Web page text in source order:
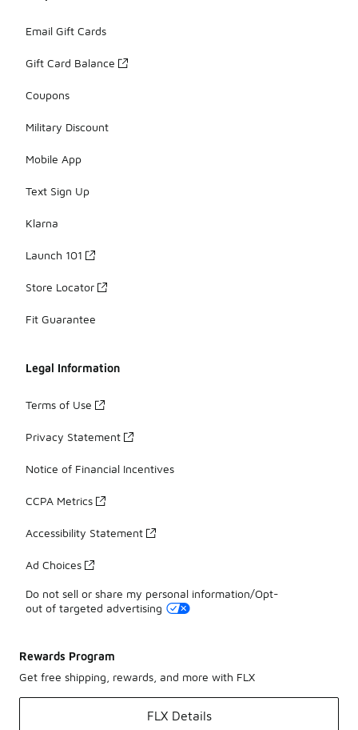
Email Gift Cards
Gift Card Balance
Coupons
Military Discount
Mobile App
Text Sign Up
Klarna
Launch 101
Store Locator
Fit Guarantee
Legal Information
Terms of Use
Privacy Statement
Notice of Financial Incentives
CCPA Metrics
Accessibility Statement
Ad Choices
Do not sell or share my personal information/Opt-
out of targeted advertising
Rewards Program
Get free shipping, rewards, and more with FLX
FLX Details